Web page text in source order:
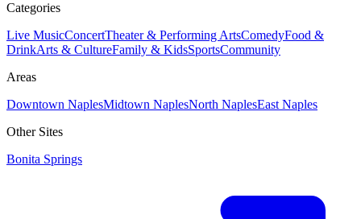
Categories
Live MusicConcertTheater & Performing ArtsComedyFood &
DrinkArts & CultureFamily & KidsSportsCommunity
Areas
Downtown NaplesMidtown NaplesNorth NaplesEast Naples
Other Sites
Bonita Springs